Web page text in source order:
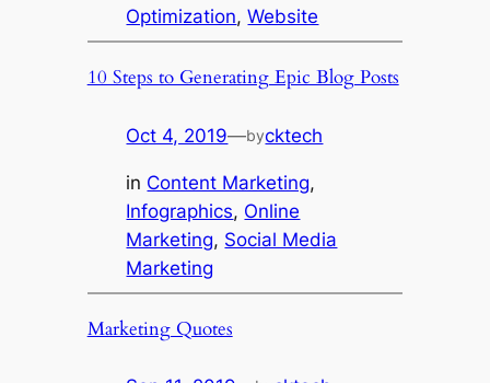
Optimization, Website
10 Steps to Generating Epic Blog Posts
Oct 4, 2019—bycktech
in Content Marketing
Infographics, Online
Marketing, Social Media
Marketing
Marketing Quotes